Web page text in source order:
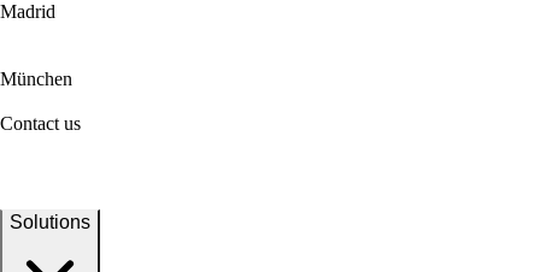
Madrid
München
Contact us
Solutions